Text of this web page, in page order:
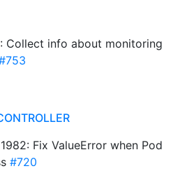
: Collect info about monitoring
Fix ValueError when Pod
#720